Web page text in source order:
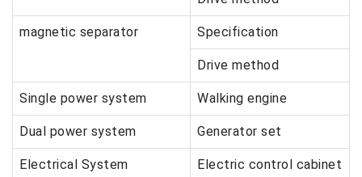
magnetic separator Specification
Drive method
Single power system Walking engine
Dual power system Generator set
Electrical System Electric control cabinet